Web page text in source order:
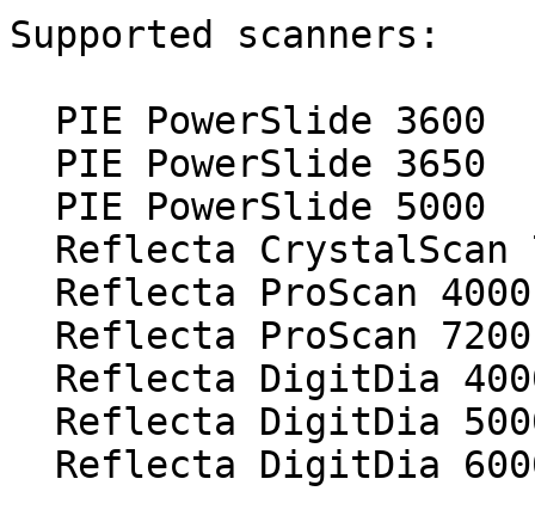
Supported scanners: